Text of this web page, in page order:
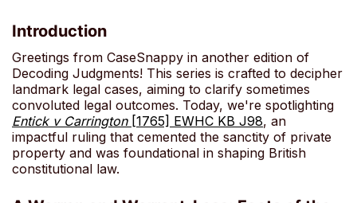
Introduction
Greetings from CaseSnappy in another edition of
Decoding Judgments! This series is crafted to decipher
landmark legal cases, aiming to clarify sometimes
convoluted legal outcomes. Today, we're spotlighting
Entick v Carrington[1765] EWHC KB J98, an
impactful ruling that cemented the sanctity of private
property and was foundational in shaping British
constitutional law.